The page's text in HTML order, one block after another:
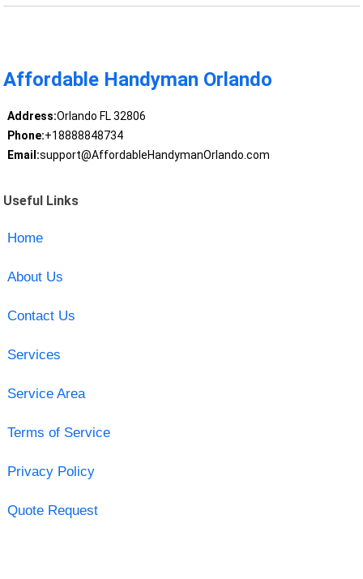
Affordable Handyman Orlando
Address:Orlando FL 32806
Phone:+18888848734
Email:support@AffordableHandymanOrlando.com
Useful Links
Home
About Us
Contact Us
Services
Service Area
Terms of Service
Privacy Policy
Quote Request